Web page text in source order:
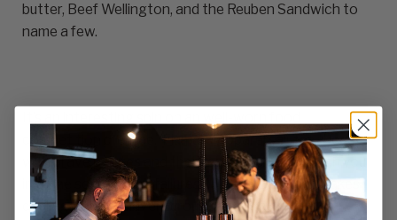
butter, Beef Wellington, and the Reuben Sandwich to
name a few.
competition premise. Fiumara Apparel salutes those
with brave palates and their experimentation (can you
imagine some of the failures?). We know that it takes
courage and an adventurous palate to put things